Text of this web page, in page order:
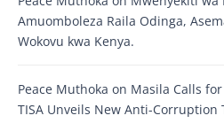
Amuomboleza Raila Odinga,
Wokovu kwa Kenya.
Peace Muthoka on Masila Calls
TISA Unveils New Anti-Corruption